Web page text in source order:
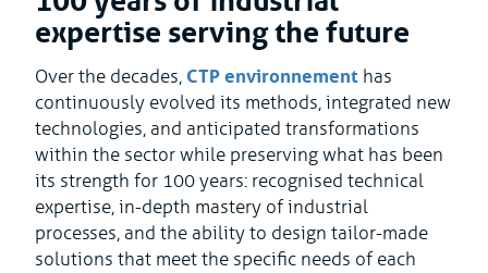
expertise serving the future
Over the decades, CTP environnement has
continuously evolved its methods, integrated new
technologies, and anticipated transformations
within the sector while preserving what has been
its strength for 100 years: recognised technical
expertise, in-depth mastery of industrial
processes, and the ability to design tailor-made
solutions that meet the specific needs of each